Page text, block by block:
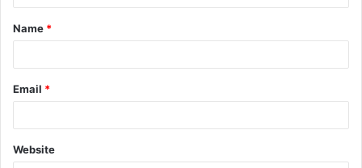
t
*
Name *
Email *
Website